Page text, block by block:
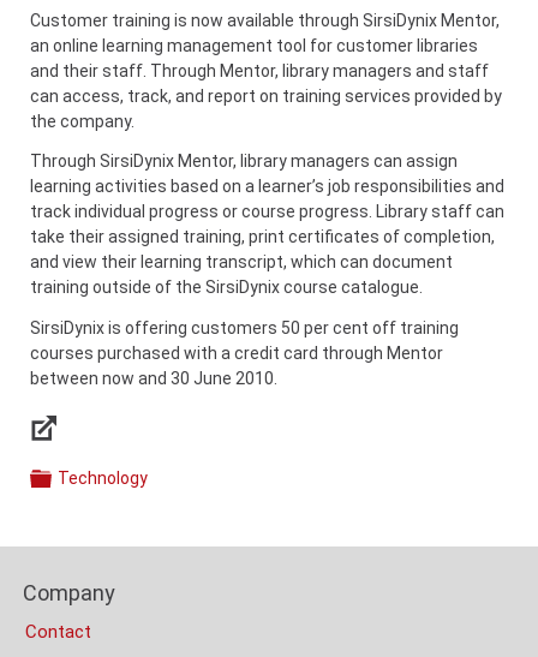
Customer training is now available through SirsiDynix Mentor,
an online learning management tool for customer libraries
and their staff. Through Mentor, library managers and staff
can access, track, and report on training services provided by
the company.
Through SirsiDynix Mentor, library managers can assign
learning activities based on a learner’s job responsibilities and
track individual progress or course progress. Library staff can
take their assigned training, print certificates of completion,
and view their learning transcript, which can document
training outside of the SirsiDynix course catalogue.
SirsiDynix is offering customers 50 per cent off training
courses purchased with a credit card through Mentor
between now and 30 June 2010.
Links
Categories
Technology
(Mobile)
Columns
Company
Contact